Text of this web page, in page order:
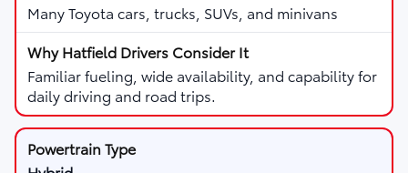
Many Toyota cars, trucks, SUVs, and minivans
Familiar fueling, wide availability, and capability for
daily driving and road trips.